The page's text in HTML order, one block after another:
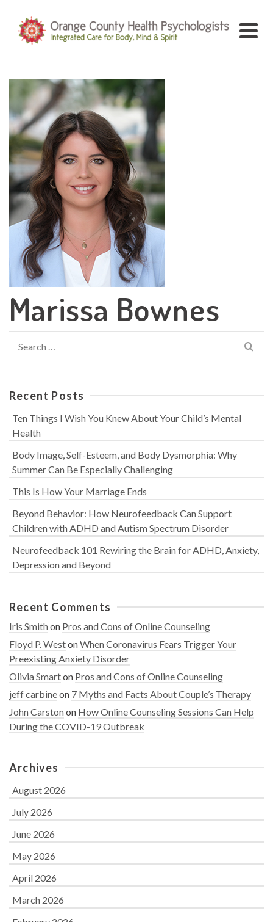
Marissa Bownes
for:
Recent Posts
Ten Things I Wish You Knew About Your Child’s Mental
Health
Body Image, Self-Esteem, and Body Dysmorphia: Why
Summer Can Be Especially Challenging
This Is How Your Marriage Ends
Beyond Behavior: How Neurofeedback Can Support
Children with ADHD and Autism Spectrum Disorder
Neurofeedback 101 Rewiring the Brain for ADHD, Anxiety,
Depression and Beyond
Recent Comments
Iris Smithon Pros and Cons of Online Counseling
Floyd P. WestonWhen Coronavirus Fears Trigger Your
Preexisting Anxiety Disorder
Olivia Smarton Pros and Cons of Online Counseling
jeff carbineon 7 Myths and Facts About Couple’s Therapy
John Carstonon How Online Counseling Sessions Can Help
During the COVID-19 Outbreak
Archives
August 2026
July 2026
June 2026
May 2026
April 2026
March 2026